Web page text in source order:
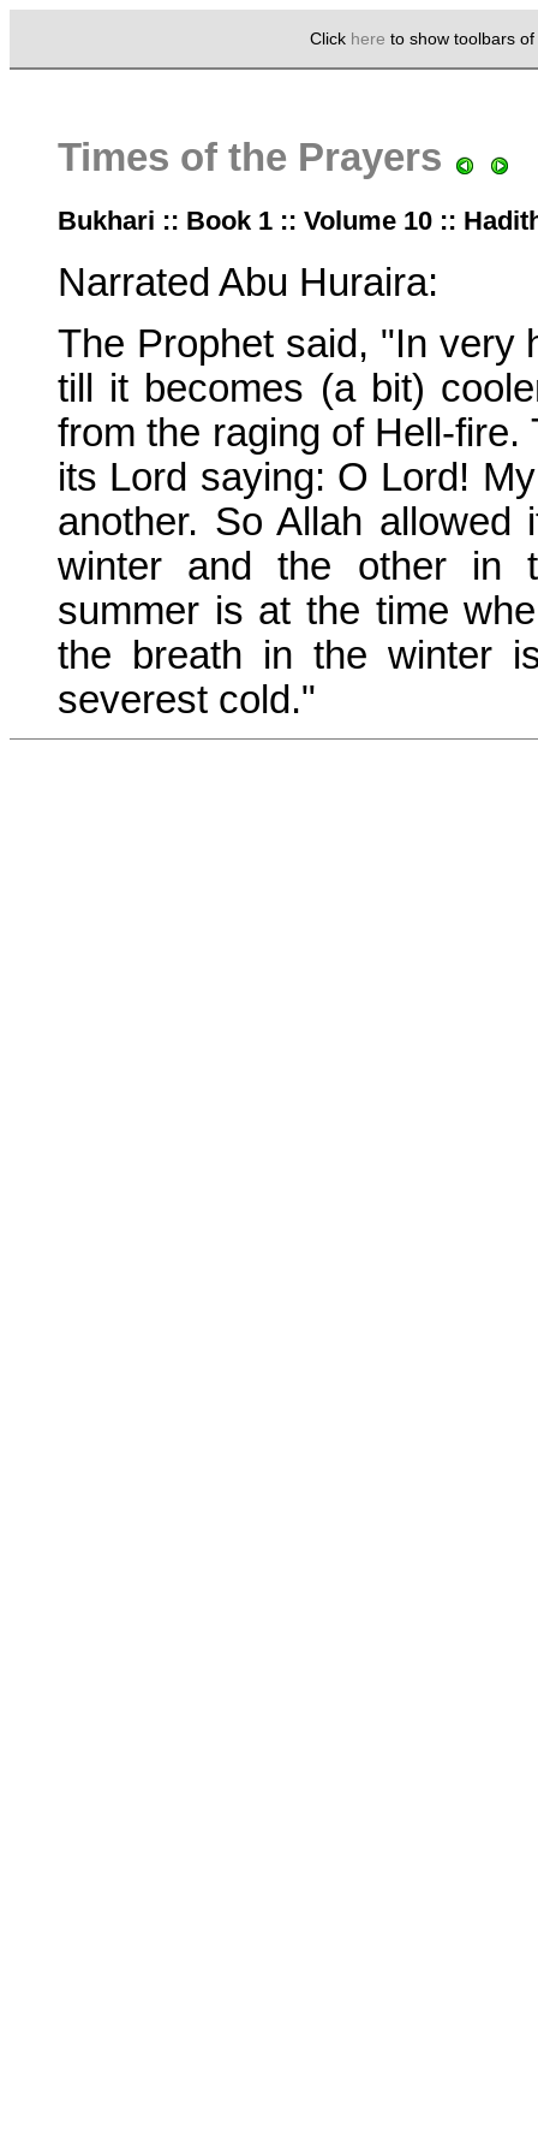
Click here to show toolbars
Times of the Prayers
Bukhari :: Book 1 :: Volume 10 ::
Narrated Abu Huraira:
The Prophet said, "In very
till it becomes (a bit)
from the raging of Hell-
its Lord saying: O Lord!
another. So Allah
winter and the other in
summer is at the time
the breath in the winter
severest cold."